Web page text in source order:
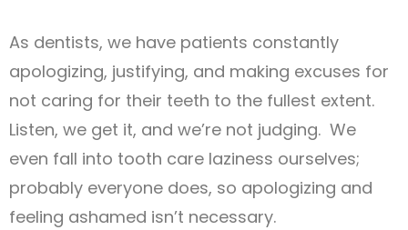
As dentists, we have patients constantly
apologizing, justifying, and making excuses for
not caring for their teeth to the fullest extent.
Listen, we get it, and we’re not judging. We
even fall into tooth care laziness ourselves;
probably everyone does, so apologizing and
feeling ashamed isn’t necessary.